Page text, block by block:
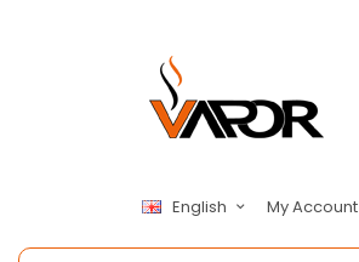
English My Account